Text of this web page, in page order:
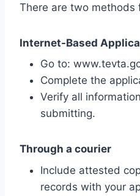
There are two methods
Internet-Based
Go to:
Complete the
Verify all
submitting.
Through a courier
Include attested
records with your